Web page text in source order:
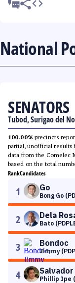
National
SENATORS
Tubod, Surigao del
100.00% precincts
partial, unofficial results
data from the Comelec
based on the total
RankCandidates
1 Go
Bong Go
2 Dela
Bato
3 Bondoc
Jimmy
4 Salvador
Phillip Ipe